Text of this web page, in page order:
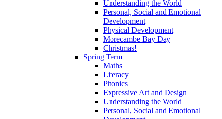
Understanding the World
Personal, Social and Emotional
Development
Physical Development
Morecambe Bay Day
Christmas!
Spring Term
Maths
Literacy
Phonics
Expressive Art and Design
Understanding the World
Personal, Social and Emotional